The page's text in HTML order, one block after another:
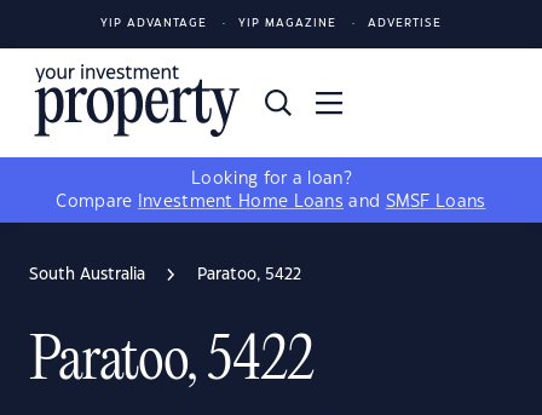
YIP ADVANTAGE YIP MAGAZINE ADVERTISE
Looking for a loan?
Compare
Investment Home Loans and SMSF Loans
South Australia Paratoo, 5422
Paratoo, 5422